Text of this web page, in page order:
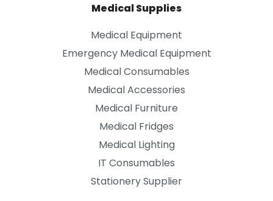
Medical Supplies
Medical Equipment
Emergency Medical Equipment
Medical Consumables
Medical Accessories
Medical Furniture
Medical Fridges
Medical Lighting
IT Consumables
Stationery Supplier